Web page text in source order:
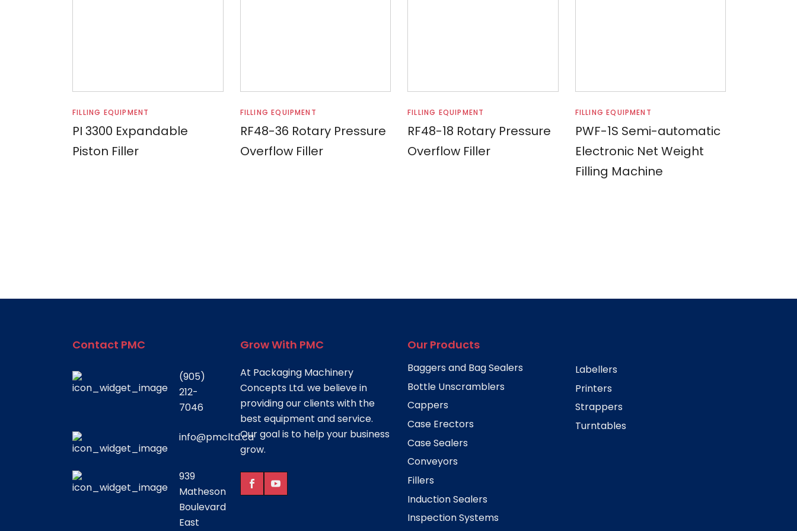
FILLING EQUIPMENT
PI 3300 Expandable
Piston Filler
FILLING EQUIPMENT
RF48-36 Rotary Pressure
Overflow Filler
FILLING EQUIPMENT
RF48-18 Rotary Pressure
Overflow Filler
FILLING EQUIPMENT
PWF-1S Semi-automatic
Electronic Net Weight
Filling Machine
Contact PMC
(905)
212-
7046
info@pmcltd.ca
939
Matheson
Boulevard
East
Grow With PMC
At Packaging Machinery
Concepts Ltd. we believe in
providing our clients with the
best equipment and service.
Our goal is to help your business
grow.
Our Products
Baggers and Bag Sealers
Bottle Unscramblers
Cappers
Case Erectors
Case Sealers
Conveyors
Fillers
Induction Sealers
Inspection Systems
Labellers
Printers
Strappers
Turntables